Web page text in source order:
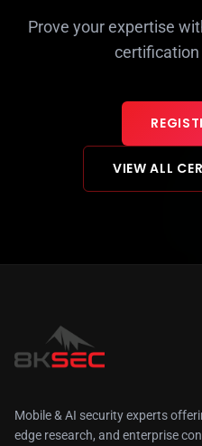
Prove your expertise
certification
VIEW ALL
Mobile & AI security experts
edge research, and enterprise